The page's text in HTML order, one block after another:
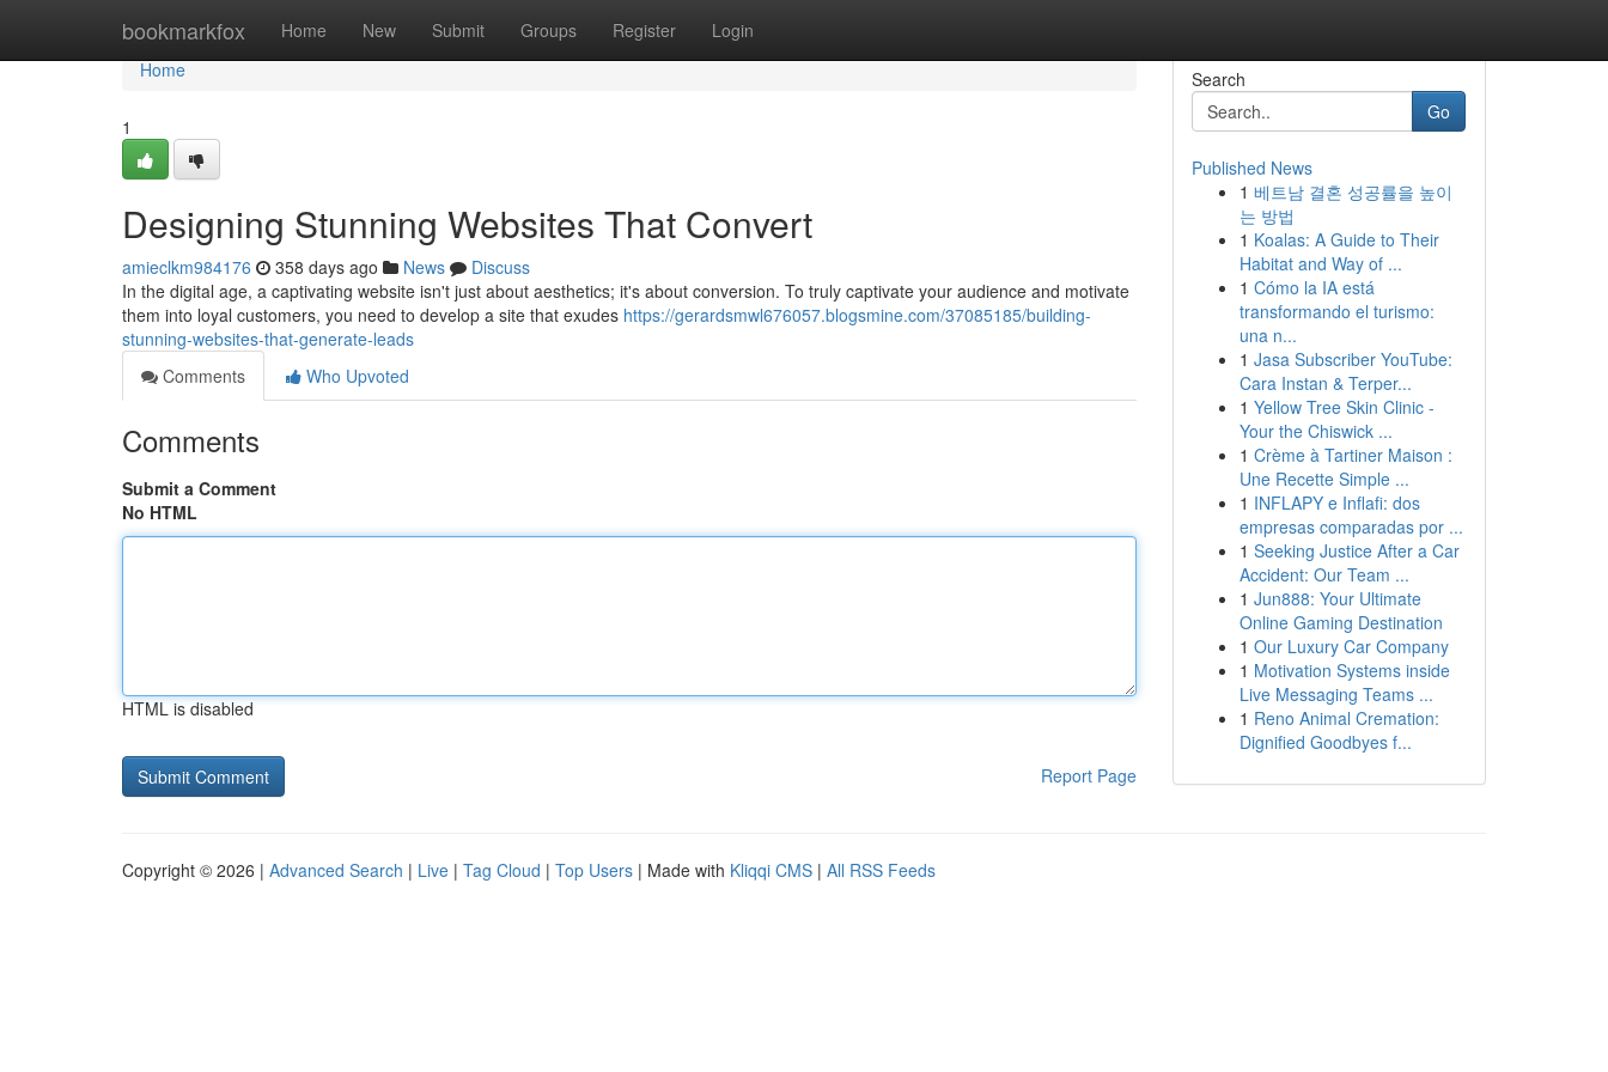
bookmarkfox Home New Submit Groups Register Login
Home
Home
1
Designing Stunning Websites That Convert
amieclkm984176 358 days ago News
Discuss
In the digital age, a captivating website isn't just about aesthetics; it's about conversion. To truly captivate your audience and motivate
them into loyal customers, you need to develop a site that exudes https://gerardsmwl676057.blogsmine.com/37085185/building-
stunning-websites-that-generate-leads
Comments
Who Upvoted
Comments
Submit a Comment
No HTML
HTML is disabled
Report Page
Search
Go
Published News
1 베트남 결혼 성공률을 높이
는 방법
1 Koalas: A Guide to Their
Habitat and Way of ...
1 Cómo la IA está
transformando el turismo:
una n...
1 Jasa Subscriber YouTube:
Cara Instan & Terper...
1 Yellow Tree Skin Clinic -
Your the Chiswick ...
1 Crème à Tartiner Maison :
Une Recette Simple ...
1 INFLAPY e Inflafi: dos
empresas comparadas por ...
1 Seeking Justice After a Car
Accident: Our Team ...
1 Jun888: Your Ultimate
Online Gaming Destination
1 Our Luxury Car Company
1 Motivation Systems inside
Live Messaging Teams ...
1 Reno Animal Cremation:
Dignified Goodbyes f...
Copyright © 2026 | Advanced Search | Live | Tag Cloud | Top Users | Made with Kliqqi CMS | All RSS Feeds